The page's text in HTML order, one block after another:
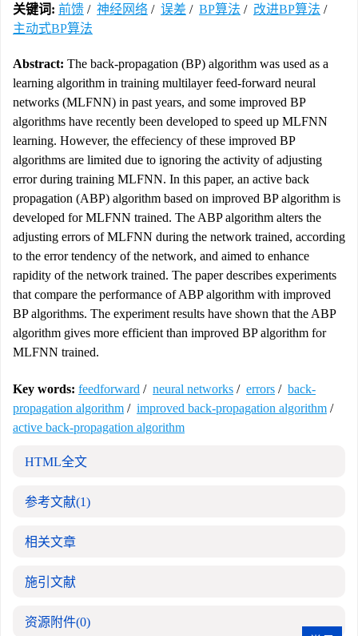
关键词: 前馈 / 神经网络 / 误差 / BP算法 / 改进BP算法 /
主动式BP算法
Abstract: The back-propagation (BP) algorithm was used as a
learning algorithm in training multilayer feed-forward neural
networks (MLFNN) in past years, and some improved BP
algorithms have recently been developed to speed up MLFNN
learning. However, the effeciency of these improved BP
algorithms are limited due to ignoring the activity of adjusting
error during training MLFNN. In this paper, an active back
propagation (ABP) algorithm based on improved BP algorithm is
developed for MLFNN trained. The ABP algorithm alters the
adjusting errors of MLFNN during the network trained, according
to the error tendency of the network, and aimed to enhance
rapidity of the network trained. The paper describes experiments
that compare the performance of ABP algorithm with improved
BP algorithms. The experiment results have shown that the ABP
algorithm gives more efficient than improved BP algorithm for
MLFNN trained.
Key words: feedforward / neural networks / errors / back-
propagation algorithm / improved back-propagation algorithm /
active back-propagation algorithm
HTML全文
参考文献(1)
相关文章
施引文献
资源附件(0)